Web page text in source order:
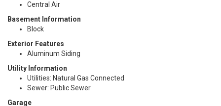
Central Air
Basement Information
Block
Exterior Features
Aluminum Siding
Utility Information
Utilities: Natural Gas Connected
Sewer: Public Sewer
Garage